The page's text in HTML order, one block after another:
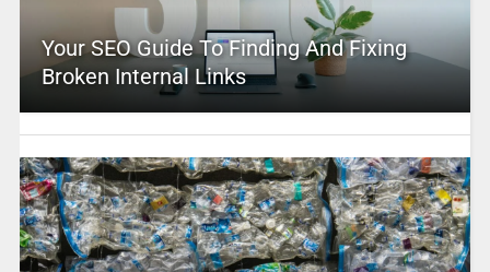
Your SEO Guide To Finding And Fixing
Broken Internal Links